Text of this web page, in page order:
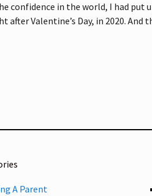
confidence in the world, I had put
after Valentine’s Day, in 2020. And
A Parent